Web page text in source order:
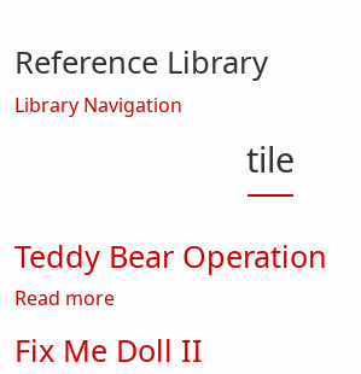
tile
Teddy Bear Operation
Read moreabout Teddy Bear Operation
Fix Me Doll II
Reference Library
Library Navigation